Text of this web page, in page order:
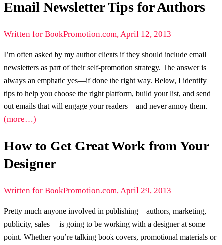
Email Newsletter Tips for Authors
Written for BookPromotion.com, April 12, 2013
I’m often asked by my author clients if they should include email
newsletters as part of their self-promotion strategy. The answer is
always an emphatic yes—if done the right way. Below, I identify
tips to help you choose the right platform, build your list, and send
out emails that will engage your readers—and never annoy them.
(more…)
How to Get Great Work from Your
Designer
Written for BookPromotion.com, April 29, 2013
Pretty much anyone involved in publishing—authors, marketing,
publicity, sales— is going to be working with a designer at some
point. Whether you’re talking book covers, promotional materials or